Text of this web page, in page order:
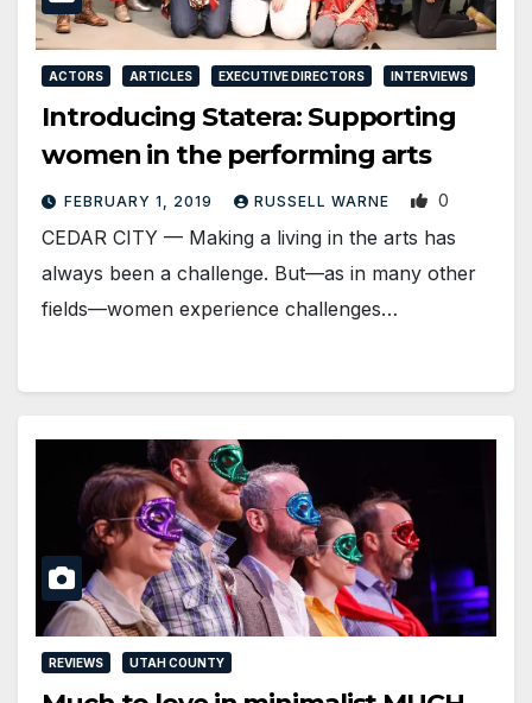
ACTORS ARTICLES EXECUTIVE DIRECTORS INTERVIEWS
Introducing Statera: Supporting
women in the performing arts
FEBRUARY 1, 2019 RUSSELL WARNE 0
CEDAR CITY — Making a living in the arts has
always been a challenge. But—as in many other
fields—women experience challenges…
REVIEWS UTAH COUNTY